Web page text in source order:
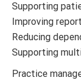
Supporting
Improving
Reducing
Supporting
Practice